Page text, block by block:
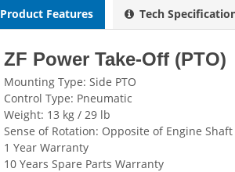
Product Features Tech
ZF Power Take-Off (PTO)
Mounting Type: Side PTO
Control Type: Pneumatic
Weight: 13 kg / 29 lb
Sense of Rotation: Opposite of Engine Shaft
1 Year Warranty
10 Years Spare Parts Warranty